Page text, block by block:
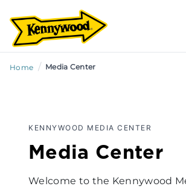
Home / Media Center
KENNYWOOD MEDIA CENTER
Media Center
Welcome to the Kennywood